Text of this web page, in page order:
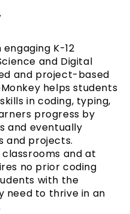
K-12
and Digital
and project-based
helps students
in coding, typing,
progress by
and eventually
and projects.
and at
no prior coding
with the
need to thrive in an